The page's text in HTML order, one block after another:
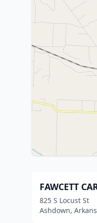
FAWCETT
825 S Locust St
Ashdown,